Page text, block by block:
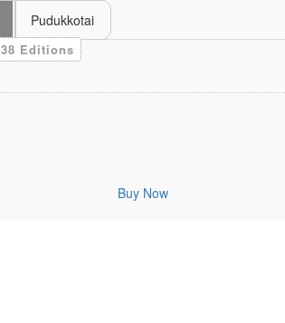
Pudukkotai
38 Editions
Buy Now